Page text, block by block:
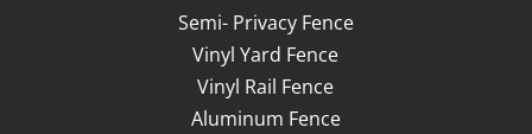
Semi- Privacy Fence
Vinyl Yard Fence
Vinyl Rail Fence
Aluminum Fence